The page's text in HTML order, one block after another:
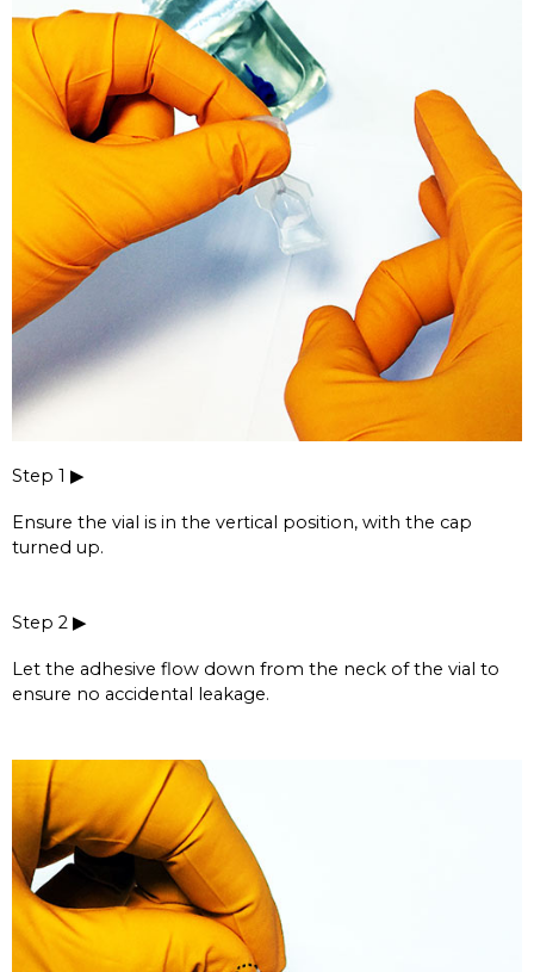
Step 1 ▶
Ensure the vial is in the vertical position, with the cap
turned up.
Step 2 ▶
Let the adhesive flow down from the neck of the vial to
ensure no accidental leakage.